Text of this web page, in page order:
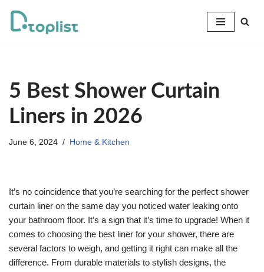
Skip
5 Best Shower Curtain
Liners in 2026
June 6, 2024 Home & Kitchen
It’s no coincidence that you’re searching for the perfect shower
curtain liner on the same day you noticed water leaking onto
your bathroom floor. It’s a sign that it’s time to upgrade! When it
comes to choosing the best liner for your shower, there are
several factors to weigh, and getting it right can make all the
difference. From durable materials to stylish designs, the